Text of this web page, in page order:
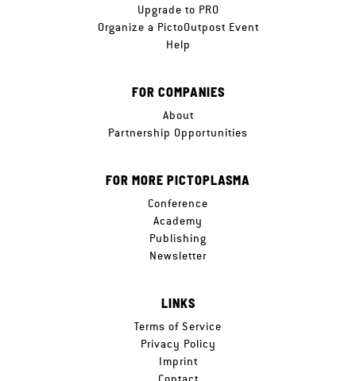
Upgrade to PRO
Organize a PictoOutpost Event
Help
FOR COMPANIES
About
Partnership Opportunities
FOR MORE PICTOPLASMA
Conference
Academy
Publishing
Newsletter
LINKS
Terms of Service
Privacy Policy
Imprint